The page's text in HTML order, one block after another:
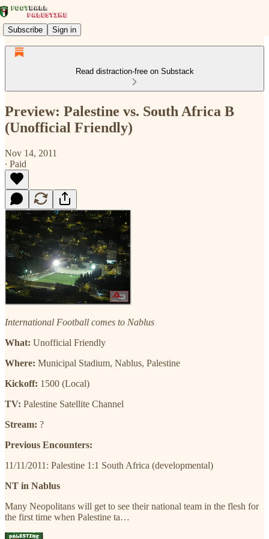
Subscribe Sign in
Read distraction-free on Substack
Preview: Palestine vs. South Africa B
(Unofficial Friendly)
Nov 14, 2011
∙ Paid
International Football comes to Nablus
What: Unofficial Friendly
Where: Municipal Stadium, Nablus, Palestine
Kickoff: 1500 (Local)
TV: Palestine Satellite Channel
Stream: ?
Previous Encounters:
11/11/2011: Palestine 1:1 South Africa (developmental)
NT in Nablus
Many Neopolitans will get to see their national team in the flesh for
the first time when Palestine ta…